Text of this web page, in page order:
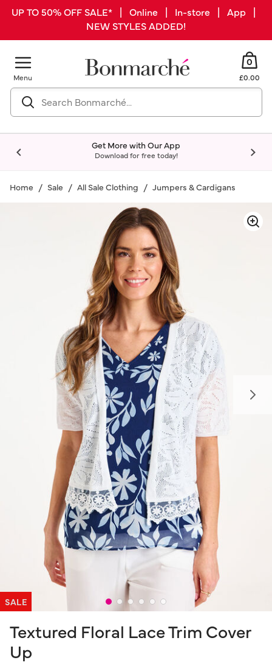
UP TO 50% OFF SALE* | Online | In-store | App |
NEW STYLES ADDED!
Menu
0
£0.00
Get More with Our App
Download for free today!
Home Sale All Sale Clothing Jumpers & Cardigans
SALE
Textured Floral Lace Trim Cover
Up